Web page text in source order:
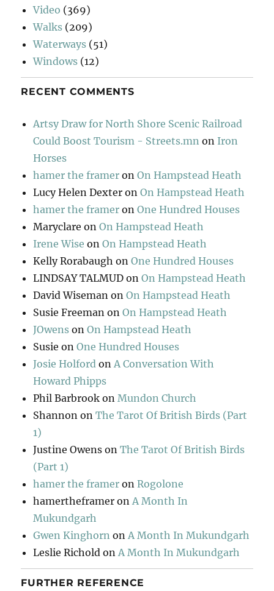
Video (369)
Walks (209)
Waterways (51)
Windows (12)
RECENT COMMENTS
Artsy Draw for North Shore Scenic Railroad
Could Boost Tourism - Streets.mn on Iron
Horses
hamer the framer onOn Hampstead Heath
Lucy Helen Dexter onOn Hampstead Heath
hamer the framer onOne Hundred Houses
Maryclare onOn Hampstead Heath
Irene Wise onOn Hampstead Heath
Kelly Rorabaugh onOne Hundred Houses
LINDSAY TALMUD onOn Hampstead Heath
David Wiseman onOn Hampstead Heath
Susie Freeman onOn Hampstead Heath
JOwens onOn Hampstead Heath
Susie onOne Hundred Houses
Josie Holford onA Conversation With
Howard Phipps
Phil Barbrook onMundon Church
Shannon onThe Tarot Of British Birds (Part
1)
Justine Owens onThe Tarot Of British Birds
(Part 1)
hamer the framer onRogolone
hamertheframer onA Month In
Mukundgarh
Gwen Kinghorn onA Month In Mukundgarh
Leslie Richold onA Month In Mukundgarh
FURTHER REFERENCE